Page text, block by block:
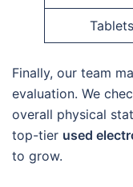
Tablets
Finally, our team
evaluation. We
overall physical
top-tier used
to grow.